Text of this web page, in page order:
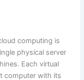
computing is
physical server
Each virtual
computer with its